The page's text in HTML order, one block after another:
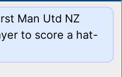
Man Utd NZ
to score a hat-